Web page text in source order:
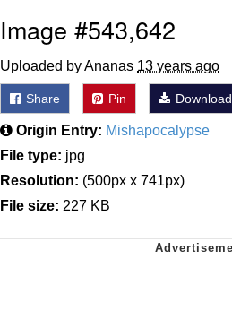
Image #543,642
Uploaded by Ananas 13 years ago
Share Pin Download
Origin Entry: Mishapocalypse
File type: jpg
Resolution: (500px x 741px)
File size: 227 KB